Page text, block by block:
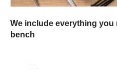
We include everything
bench